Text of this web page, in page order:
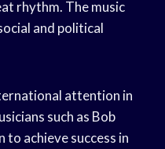
rhythm. The music
and political
attention in
such as Bob
to achieve success in